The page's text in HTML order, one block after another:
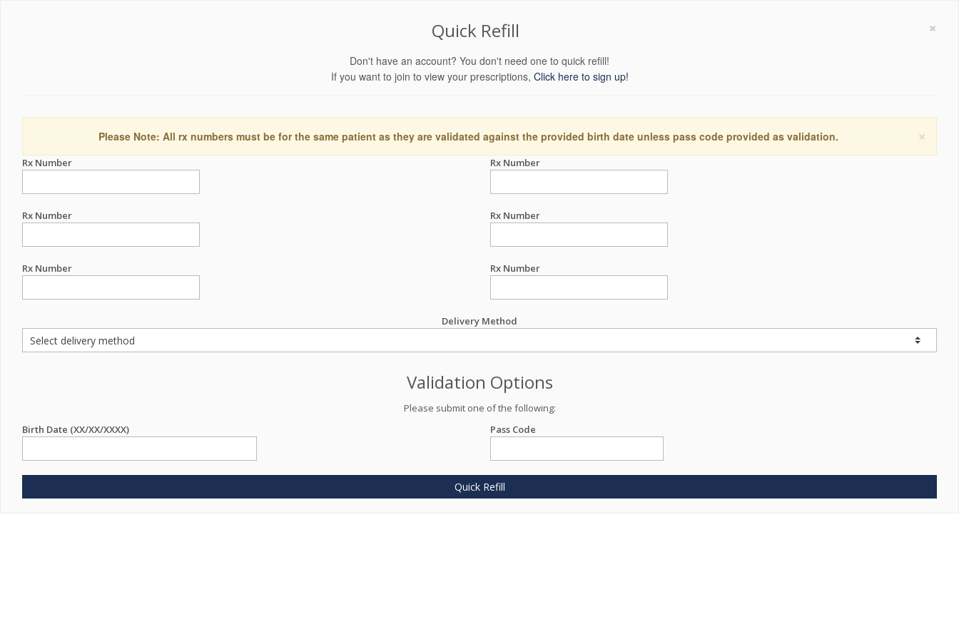
×
Quick Refill
Don't have an account? You don't need one to quick refill!
If you want to join to view your prescriptions, Click here to sign up!
×
Please Note: All rx numbers must be for the same patient as they are validated against the provided birth date unless pass code provided as validation.
Rx Number Rx Number
Rx Number Rx Number
Rx Number Rx Number
Delivery Method
Validation Options
Please submit one of the following:
Birth Date (XX/XX/XXXX)
Pass Code
Quick Refill